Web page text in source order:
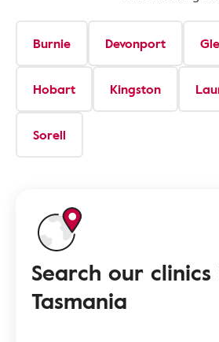
Burnie Devonport
Hobart Kingston
Sorell
Search our clinics
Tasmania